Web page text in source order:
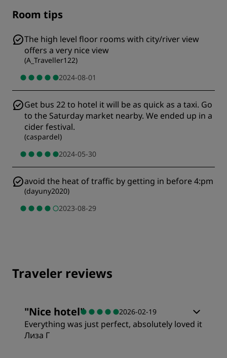
Room tips
The high level floor rooms with city/river view
offers a very nice view
(A_Traveller122)
2024-08-01
Get bus 22 to hotel it will be as quick as a taxi. Go
to the Saturday market nearby. We ended up in a
cider festival.
(caspardel)
2024-05-30
avoid the heat of traffic by getting in before 4:pm
(dayuny2020)
2023-08-29
Traveler reviews
"Nice hotel" 2026-02-19
Everything was just perfect, absolutely loved it
Лиза Г